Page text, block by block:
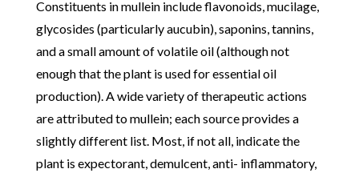
Constituents in mullein include flavonoids, mucilage,
glycosides (particularly aucubin), saponins, tannins,
and a small amount of volatile oil (although not
enough that the plant is used for essential oil
production). A wide variety of therapeutic actions
are attributed to mullein; each source provides a
slightly different list. Most, if not all, indicate the
plant is expectorant, demulcent, anti- inflammatory,